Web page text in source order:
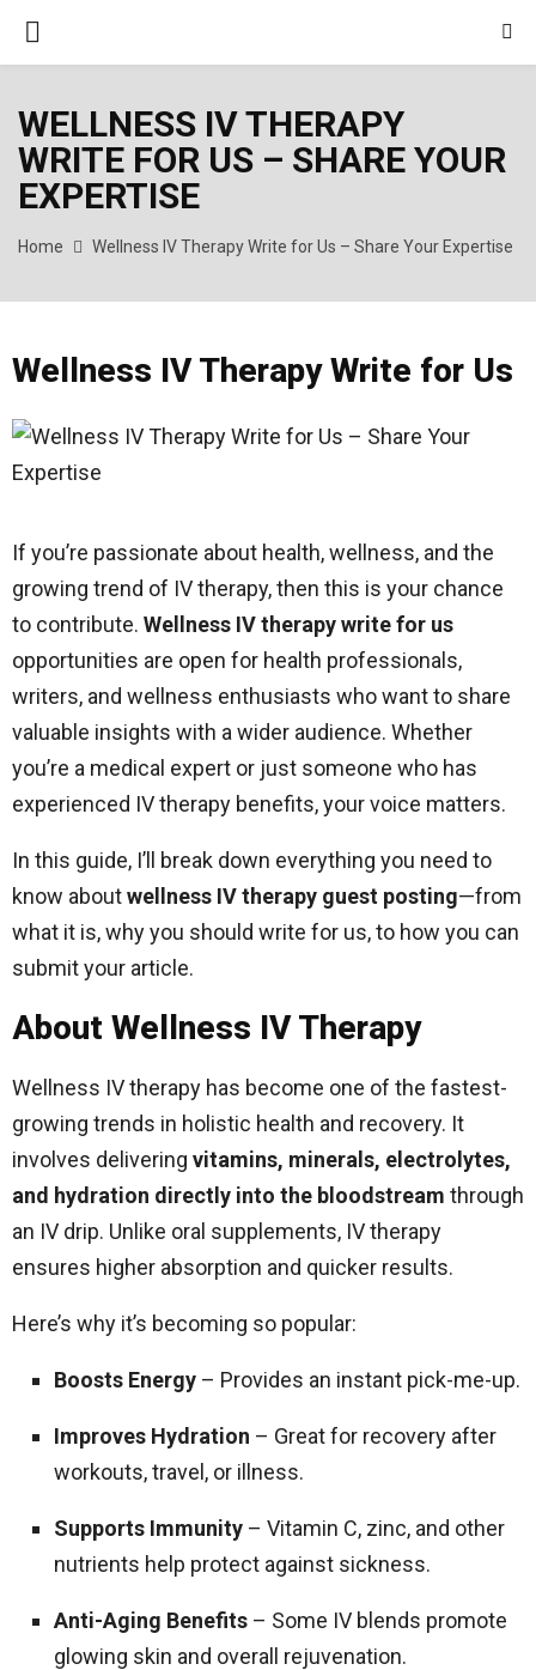
PRIMARY
WELLNESS IV THERAPY
WRITE FOR US – SHARE YOUR
EXPERTISE
Home Wellness IV Therapy Write for Us – Share Your Expertise
Wellness IV Therapy Write for Us
If you’re passionate about health, wellness, and the
growing trend of IV therapy, then this is your chance
to contribute. Wellness IV therapy write for us
opportunities are open for health professionals,
writers, and wellness enthusiasts who want to share
valuable insights with a wider audience. Whether
you’re a medical expert or just someone who has
experienced IV therapy benefits, your voice matters.
In this guide, I’ll break down everything you need to
know aboutwellness IV therapy guest posting—from
what it is, why you should write for us, to how you can
submit your article.
About Wellness IV Therapy
Wellness IV therapy has become one of the fastest-
growing trends in holistic health and recovery. It
involves delivering vitamins, minerals, electrolytes,
and hydration directly into the bloodstream through
an IV drip. Unlike oral supplements, IV therapy
ensures higher absorption and quicker results.
Here’s why it’s becoming so popular:
Boosts Energy – Provides an instant pick-me-up.
Improves Hydration – Great for recovery after
workouts, travel, or illness.
Supports Immunity – Vitamin C, zinc, and other
nutrients help protect against sickness.
Anti-Aging Benefits – Some IV blends promote
glowing skin and overall rejuvenation.